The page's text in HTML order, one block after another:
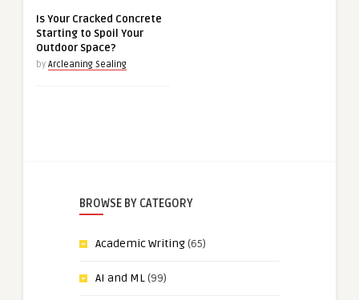
Is Your Cracked Concrete
Starting to Spoil Your
Outdoor Space?
by Arcleaning Sealing
BROWSE BY CATEGORY
Academic Writing(65)
AI and ML(99)